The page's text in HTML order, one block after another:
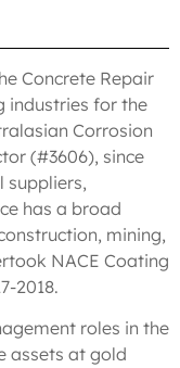
Concrete Repair
industries for the
Corrosion
(#3606), since
suppliers,
has a broad
mining,
NACE Coating
2018.
roles in the
assets at gold